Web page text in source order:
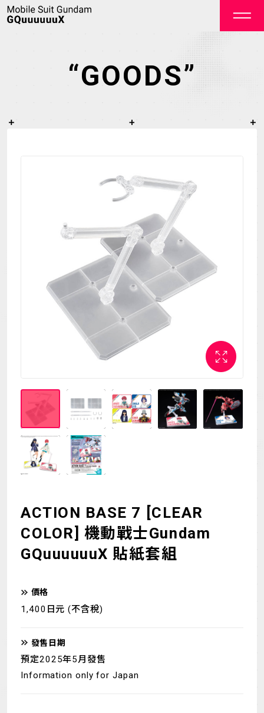
STREAMING STAFF&CAST
CHARACTER
MECHA GOODS
GALLERY MUSIC
LANGUAGE
“GOODS”
ACTION BASE 7 [CLEAR
COLOR] 機動戰士Gundam
GQuuuuuuX 貼紙套組
價格
1,400日元 (不含稅)
發售日期
預定2025年5月發售
Information only for Japan